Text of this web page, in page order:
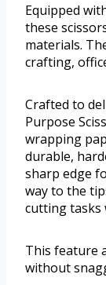
Equipped
these
materials.
crafting,
Crafted to
Purpose
wrapping
durable,
sharp edge
way to the
cutting tasks
This feature
without